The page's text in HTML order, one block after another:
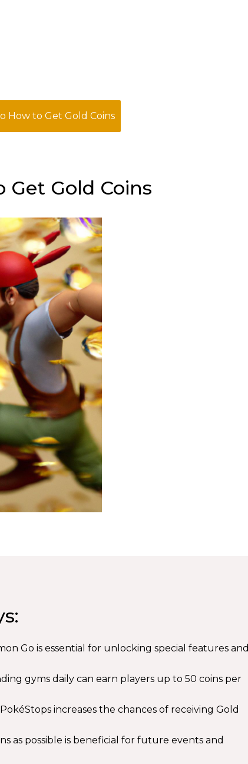
How to Get Gold Coins
Get Gold Coins
Go is essential for unlocking special features and
gyms daily can earn players up to 50 coins per
increases the chances of receiving Gold
as possible is beneficial for future events and